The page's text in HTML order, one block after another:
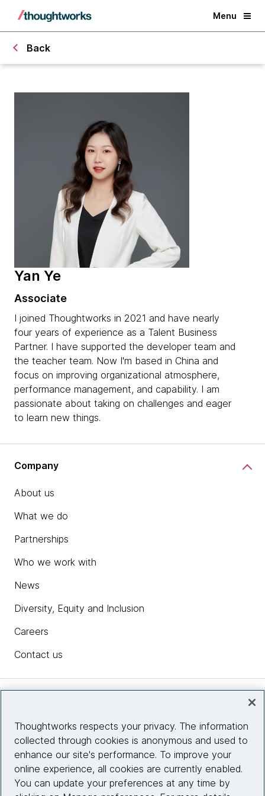
Menu
Back
Yan Ye
Associate
I joined Thoughtworks in 2021 and have nearly
four years of experience as a Talent Business
Partner. I have supported the developer team and
the teacher team. Now I'm based in China and
focus on improving organizational atmosphere,
performance management, and capability. I am
passionate about taking on challenges and eager
to learn new things.
Company
About us
What we do
Partnerships
Who we work with
News
Diversity, Equity and Inclusion
Careers
Contact us
Site info
Connect with us
Thoughtworks respects your privacy. The information
collected through cookies is anonymous and used to
enhance our site's performance. To improve your
online experience, all cookies are currently enabled.
You can update your preferences at any time by